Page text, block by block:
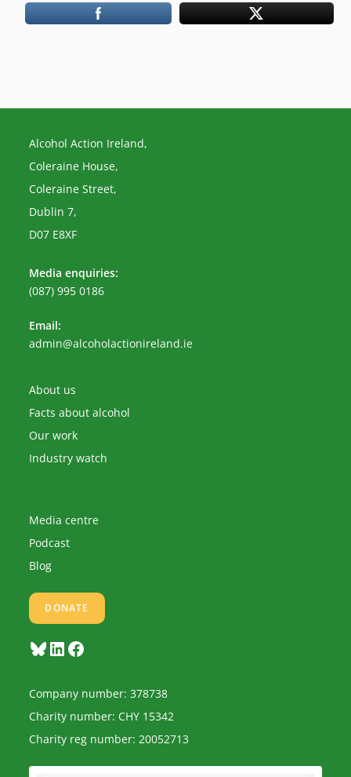
Alcohol Action Ireland,
Coleraine House,
Coleraine Street,
Dublin 7,
D07 E8XF
Media enquiries:
(087) 995 0186
Email:
admin@alcoholactionireland.ieOpens
About us
Facts about alcohol
Our work
Industry watch
Media centre
Podcast
Blog
DONATE
BlueskyLinkedInFacebook
Company number: 378738
Charity number: CHY 15342
Charity reg number: 20052713